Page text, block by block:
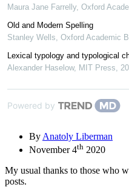
Maura Jane Farrelly, Oxford
Old and Modern Spelling
Stanley Wells Oxford Academic
Lexical typology and typological
Alexander Haselow, MIT Press
Powered by
By Anatoly Liberman
November 4th 2020
My usual thanks to those who
posts.